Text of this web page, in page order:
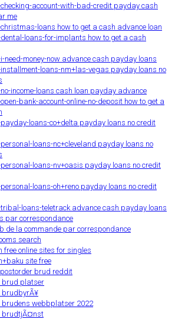
account-with-bad-credit payday cash
me
loans how to get a cash advance loan
loans-for-implants how to get a cash
need-money-now advance cash payday loans
loans-nm+las-vegas payday loans no
income-loans cash loan payday advance
bank-account-online-no-deposit how to get a
loans-co+delta payday loans no credit
loans-nc+cleveland payday loans no
loans-nv+oasis payday loans no credit
loans-oh+reno payday loans no credit
loans-teletrack advance cash payday loans
par correspondance
de la commande par correspondance
search
online sites for singles
site free
brud reddit
brud platser
webbplatser 2022
brudtjÃ¤nst